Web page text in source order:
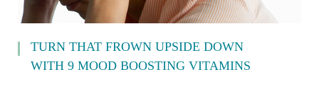
TURN THAT FROWN UPSIDE DOWN
WITH 9 MOOD BOOSTING VITAMINS